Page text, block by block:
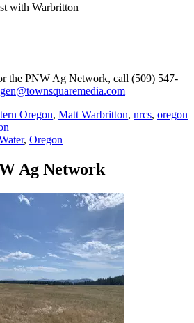
with Warbritton
the PNW Ag Network, call (509) 547-
Oregon, Matt Warbritton, nrcs, oregon
, Oregon
Ag Network